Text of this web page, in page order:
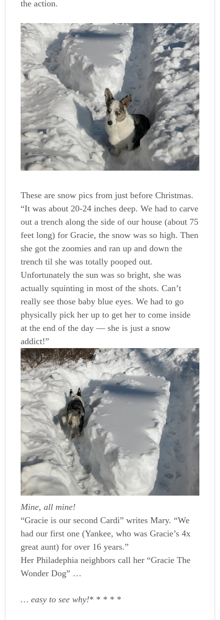
the action.
These are snow pics from just before Christmas.
“It was about 20-24 inches deep. We had to carve
out a trench along the side of our house (about 75
feet long) for Gracie, the snow was so high. Then
she got the zoomies and ran up and down the
trench til she was totally pooped out.
Unfortunately the sun was so bright, she was
actually squinting in most of the shots. Can’t
really see those baby blue eyes. We had to go
physically pick her up to get her to come inside
at the end of the day — she is just a snow
addict!”
Mine, all mine!
“Gracie is our second Cardi” writes Mary. “We
had our first one (Yankee, who was Gracie’s 4x
great aunt) for over 16 years.”
Her Philadephia neighbors call her “Gracie The
Wonder Dog” …
… easy to see why!* * * * *